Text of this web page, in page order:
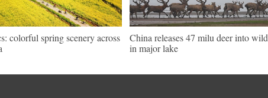
colorful spring scenery across
China releases 47 milu deer into wild
in major lake